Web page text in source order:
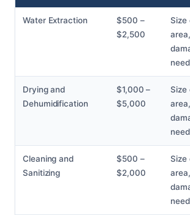
Water Extraction
$500 –
$2,500
Size
Drying and
Dehumidification
$1,000 –
$5,000
Size
Cleaning and
Sanitizing
$500 –
$2,000
Size